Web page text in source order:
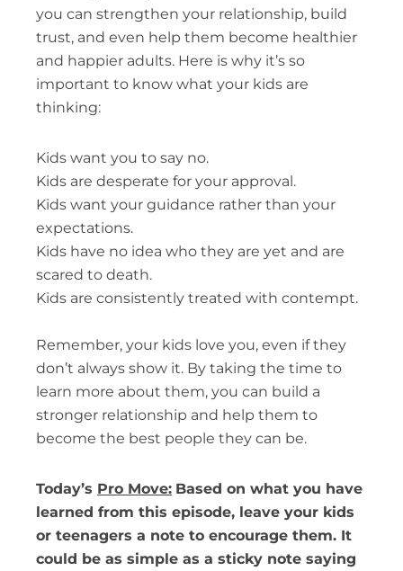
you can strengthen your relationship, build
trust, and even help them become healthier
and happier adults. Here is why it’s so
important to know what your kids are
thinking:
Kids want you to say no.
Kids are desperate for your approval.
Kids want your guidance rather than your
expectations.
Kids have no idea who they are yet and are
scared to death.
Kids are consistently treated with contempt.
Remember, your kids love you, even if they
don’t always show it. By taking the time to
learn more about them, you can build a
stronger relationship and help them to
become the best people they can be.
Today’s Pro Move: Based on what you have
learned from this episode, leave your kids
or teenagers a note to encourage them. It
could be as simple as a sticky note saying